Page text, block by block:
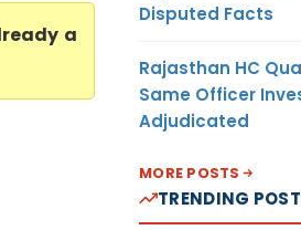
a
Disputed Facts
Rajasthan HC
Same Officer
Adjudicated
MORE POSTS
TRENDING